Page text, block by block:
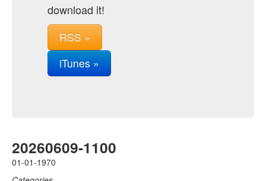
download it!
RSS »
iTunes »
20260609-1100
01-01-1970